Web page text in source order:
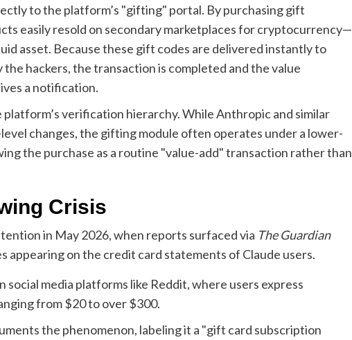
to the platform’s "gifting" portal. By purchasing gift
easily resold on secondary marketplaces for cryptocurrency—
asset. Because these gift codes are delivered instantly to
hackers, the transaction is completed and the value
a notification.
verification hierarchy. While Anthropic and similar
changes, the gifting module often operates under a lower-
the purchase as a routine "value-add" transaction rather than
Crisis
in May 2026, when reports surfaced via The Guardian
appearing on the credit card statements of Claude users.
social media platforms like Reddit, where users express
from $20 to over $300.
the phenomenon, labeling it a "gift card subscription